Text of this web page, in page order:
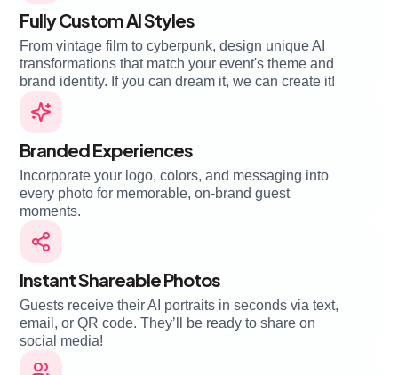
Fully Custom AI Styles
From vintage film to cyberpunk, design unique AI
transformations that match your event's theme and
brand identity. If you can dream it, we can create it!
Branded Experiences
Incorporate your logo, colors, and messaging into
every photo for memorable, on-brand guest
moments.
Instant Shareable Photos
Guests receive their AI portraits in seconds via text,
email, or QR code. They’ll be ready to share on
social media!